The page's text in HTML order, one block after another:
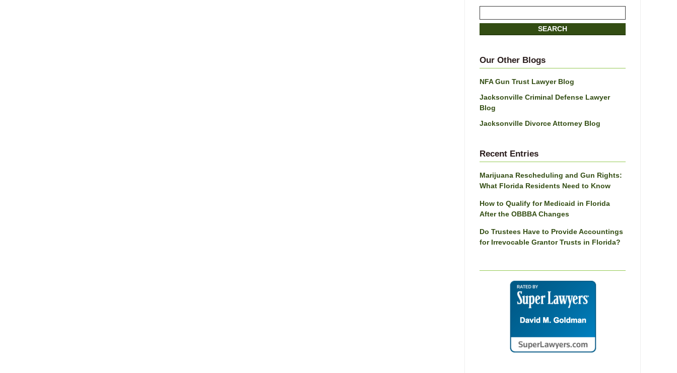
SEARCH
Our Other Blogs
NFA Gun Trust Lawyer Blog
Jacksonville Criminal Defense Lawyer
Blog
Jacksonville Divorce Attorney Blog
Recent Entries
Marijuana Rescheduling and Gun Rights:
What Florida Residents Need to Know
How to Qualify for Medicaid in Florida
After the OBBBA Changes
Do Trustees Have to Provide Accountings
for Irrevocable Grantor Trusts in Florida?